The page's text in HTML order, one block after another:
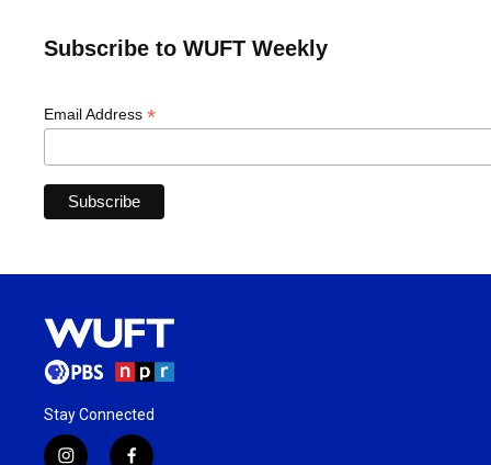
Subscribe to WUFT Weekly
Email Address *
Stay Connected